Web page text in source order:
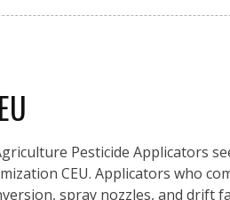
Pesticide Applicators
CEU. Applicators who
spray nozzles, and drift